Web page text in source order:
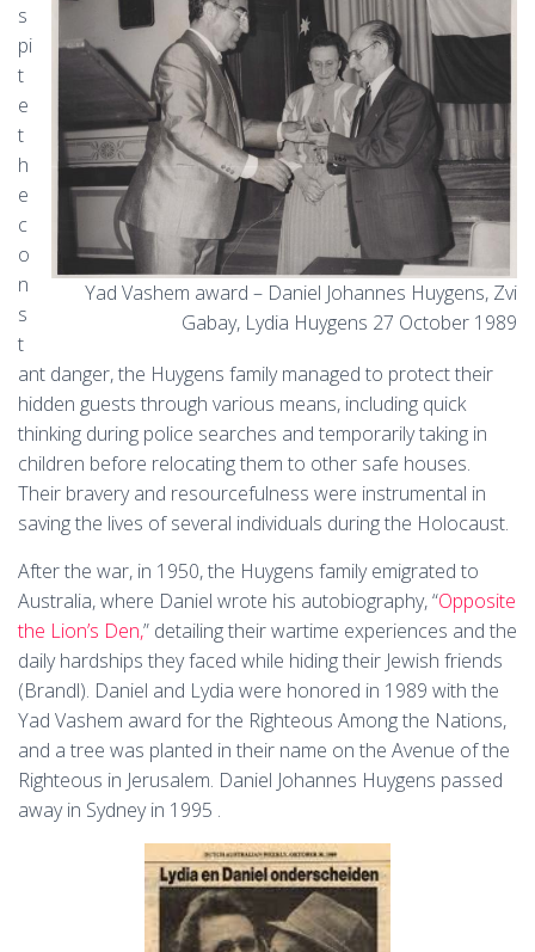
Yad Vashem award – Daniel Johannes Huygens, Zvi
Gabay, Lydia Huygens 27 October 1989
s
pi
t
e
t
h
e
c
o
n
s
t
ant danger, the Huygens family managed to protect their
hidden guests through various means, including quick
thinking during police searches and temporarily taking in
children before relocating them to other safe houses​​.
Their bravery and resourcefulness were instrumental in
saving the lives of several individuals during the Holocaust.
After the war, in 1950, the Huygens family emigrated to
Australia, where Daniel wrote his autobiography, “Opposite
the Lion’s Den,” detailing their wartime experiences and the
daily hardships they faced while hiding their Jewish friends​
(Brandl)​​​. Daniel and Lydia were honored in 1989 with the
Yad Vashem award for the Righteous Among the Nations,
and a tree was planted in their name on the Avenue of the
Righteous in Jerusalem​. Daniel Johannes Huygens passed
away in Sydney in 1995​ .